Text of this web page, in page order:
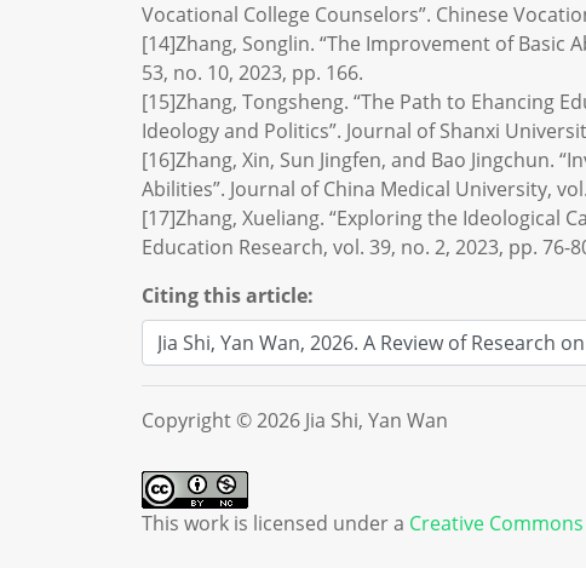
Vocational College Counselors”. Chinese
[14]Zhang, Songlin. “The Improvement of Basic
53, no. 10, 2023, pp. 166.
[15]Zhang, Tongsheng. “The Path to Ehancing
Ideology and Politics”. Journal of Shanxi
[16]Zhang, Xin, Sun Jingfen, and Bao Jingchun.
Abilities”. Journal of China Medical University,
[17]Zhang, Xueliang. “Exploring the Ideological
Education Research, vol. 39, no. 2, 2023, pp. 76-
Citing this article:
Copyright © 2026 Jia Shi, Yan Wan
This work is licensed under a Creative